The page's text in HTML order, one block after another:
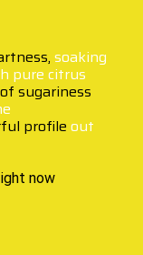
soaking
pure citrus
sugariness
profileout
now